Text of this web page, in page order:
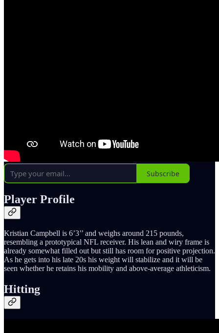
Subscribe
Player Profile
Kristian Campbell is 6’3’’ and weighs around 215 pounds,
resembling a prototypical NFL receiver. His lean and wiry frame is
already somewhat filled out but still has room for positive projection.
As he gets into his late 20s his weight will stabilize and it will be
seen whether he retains his mobility and above-average athleticism.
Hitting